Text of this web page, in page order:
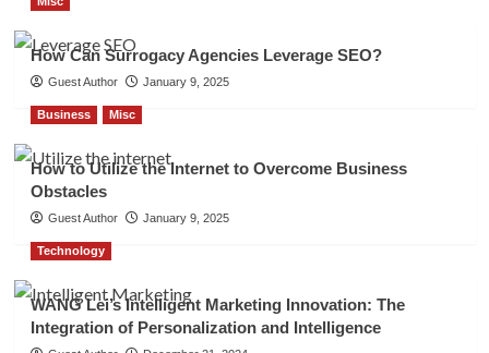
How Can Surrogacy Agencies Leverage SEO?
Guest Author January 9, 2025
Business Misc
How to Utilize the Internet to Overcome Business
Obstacles
Guest Author January 9, 2025
Technology
WANG Lei’s Intelligent Marketing Innovation: The
Integration of Personalization and Intelligence